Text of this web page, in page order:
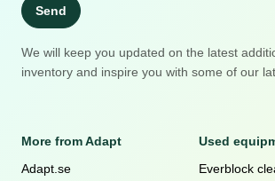
Send
We will keep you updated on the latest
inventory and inspire you with some of our
More from Adapt
Adapt.se
Used
Everblock